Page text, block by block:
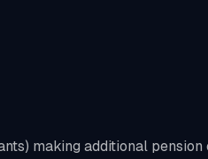
making additional